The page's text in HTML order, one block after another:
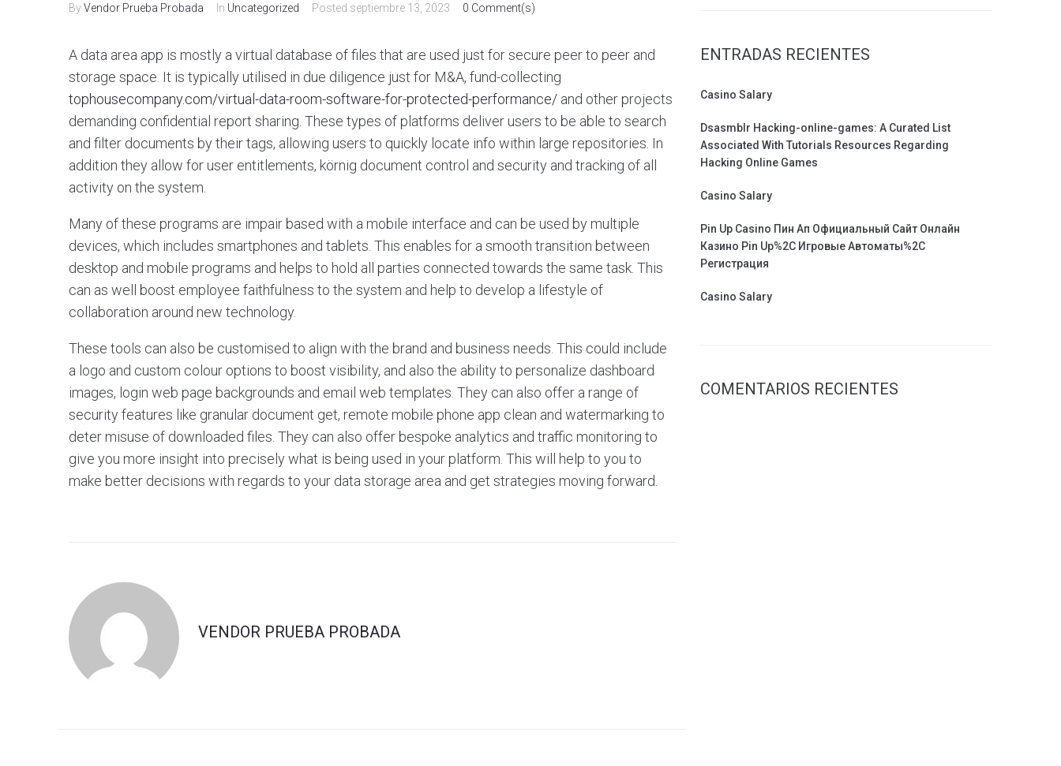
ByVendor Prueba Probada In Uncategorized Posted septiembre 13, 2023 0 Comment(s)
A data area app is mostly a virtual database of files that are used just for secure peer to peer and
storage space. It is typically utilised in due diligence just for M&A, fund-collecting
tophousecompany.com/virtual-data-room-software-for-protected-performance/ and other projects
demanding confidential report sharing. These types of platforms deliver users to be able to search
and filter documents by their tags, allowing users to quickly locate info within large repositories. In
addition they allow for user entitlements, körnig document control and security and tracking of all
activity on the system.
Many of these programs are impair based with a mobile interface and can be used by multiple
devices, which includes smartphones and tablets. This enables for a smooth transition between
desktop and mobile programs and helps to hold all parties connected towards the same task. This
can as well boost employee faithfulness to the system and help to develop a lifestyle of
collaboration around new technology.
These tools can also be customised to align with the brand and business needs. This could include
a logo and custom colour options to boost visibility, and also the ability to personalize dashboard
images, login web page backgrounds and email web templates. They can also offer a range of
security features like granular document get, remote mobile phone app clean and watermarking to
deter misuse of downloaded files. They can also offer bespoke analytics and traffic monitoring to
give you more insight into precisely what is being used in your platform. This will help to you to
make better decisions with regards to your data storage area and get strategies moving forward.
VENDOR PRUEBA PROBADA
ENTRADAS RECIENTES
Casino Salary
Dsasmblr Hacking-online-games: A Curated List
Associated With Tutorials Resources Regarding
Hacking Online Games
Casino Salary
Pin Up Casino Пин Ап Официальный Сайт Онлайн
Казино Pin Up%2C Игровые Автоматы%2C
Регистрация
Casino Salary
COMENTARIOS RECIENTES